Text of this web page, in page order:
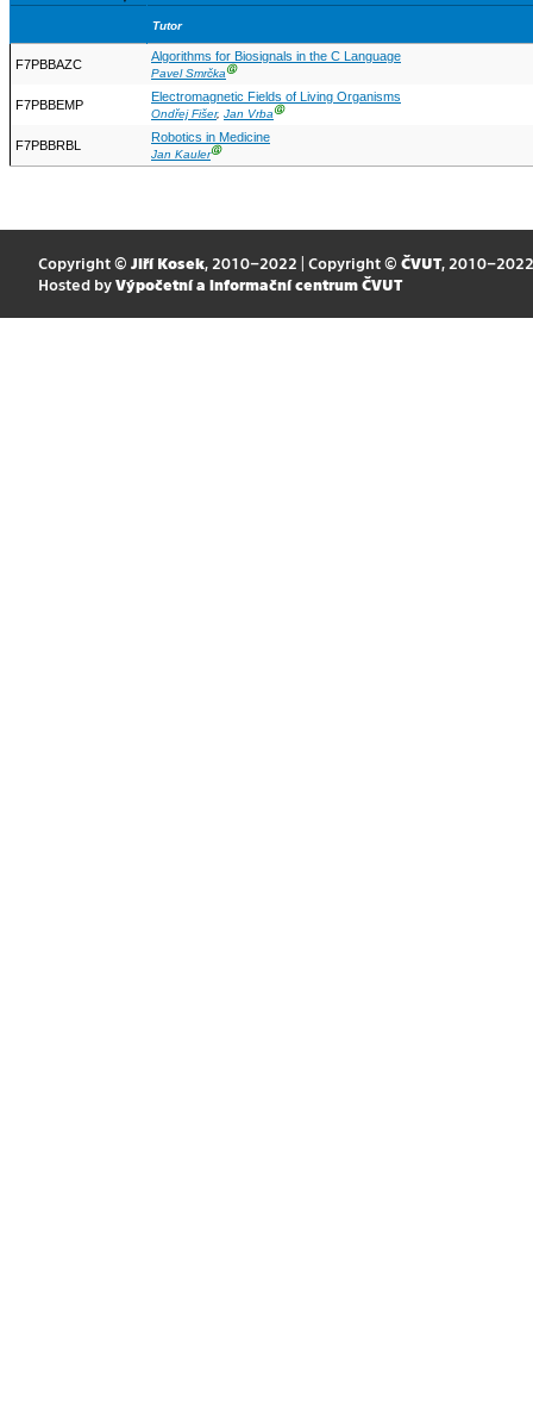
Tutor
F7PBBAZC
Algorithms for Biosignals in the C Language
Pavel SmrčkaⒼ
F7PBBEMP
Electromagnetic Fields of Living Organisms
Ondřej Fišer, Jan VrbaⒼ
F7PBBRBL
Robotics in Medicine
Jan KaulerⒼ
Copyright © Jiří Kosek, 2010–2022 | Copyright © ČVUT, 2010–2022
Hosted by Výpočetní a informační centrum ČVUT